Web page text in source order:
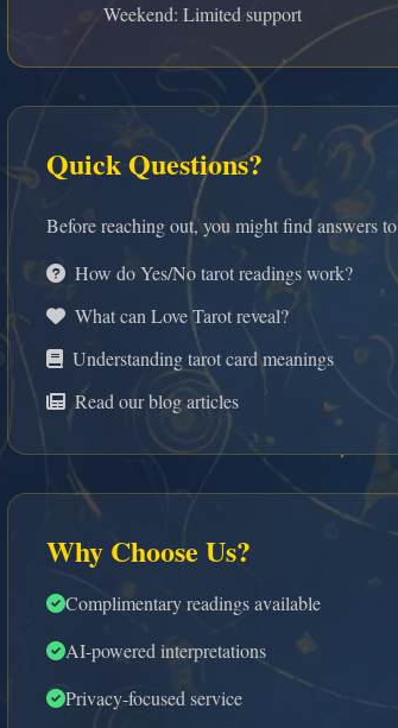
Weekend: Limited support
Quick Questions?
Before reaching out, you might find answers
How do Yes/No tarot readings work?
What can Love Tarot reveal?
Understanding tarot card meanings
Read our blog articles
Why Choose Us?
Complimentary readings available
AI-powered interpretations
Privacy-focused service